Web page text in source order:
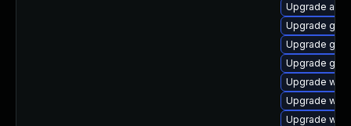
Upgrade
Upgrade
Upgrade
Upgrade
Upgrade
Upgrade
Upgrade